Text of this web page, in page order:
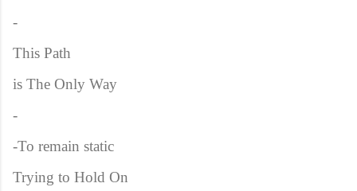
-
This Path
is The Only Way
-
-To remain static
Trying to Hold On